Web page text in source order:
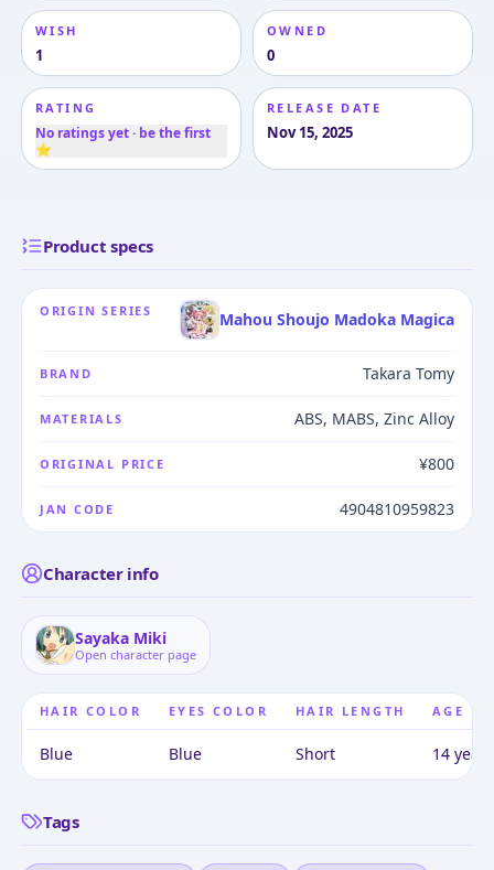
WISH
1
OWNED
0
RATING
No ratings yet · be the first
⭐
RELEASE DATE
Nov 15, 2025
Product specs
ORIGIN SERIES Mahou Shoujo Madoka Magica
BRAND Takara Tomy
MATERIALS ABS, MABS, Zinc Alloy
ORIGINAL PRICE ¥800
JAN CODE 4904810959823
Character info
Sayaka Miki
Open character page
HAIR COLOR EYES COLOR HAIR LENGTH AGE
Blue Blue Short 14
Tags